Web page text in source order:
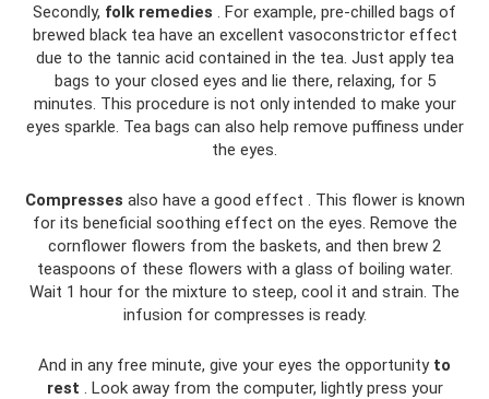
Secondly, folk remedies . For example, pre-chilled bags of
brewed black tea have an excellent vasoconstrictor effect
due to the tannic acid contained in the tea. Just apply tea
bags to your closed eyes and lie there, relaxing, for 5
minutes. This procedure is not only intended to make your
eyes sparkle. Tea bags can also help remove puffiness under
the eyes.
Compresses also have a good effect . This flower is known
for its beneficial soothing effect on the eyes. Remove the
cornflower flowers from the baskets, and then brew 2
teaspoons of these flowers with a glass of boiling water.
Wait 1 hour for the mixture to steep, cool it and strain. The
infusion for compresses is ready.
And in any free minute, give your eyes the opportunity to
rest . Look away from the computer, lightly press your